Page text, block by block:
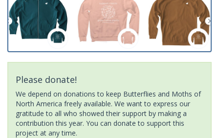
Please donate!
We depend on donations to keep Butterflies and Moths of
North America freely available. We want to express our
gratitude to all who showed their support by making a
contribution this year. You can donate to support this
project at any time.